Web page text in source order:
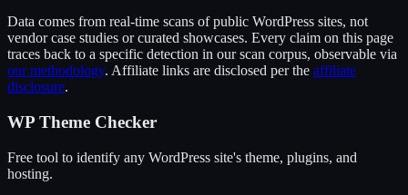
Data comes from real-time scans of public WordPress sites, not
vendor case studies or curated showcases. Every claim on this page
traces back to a specific detection in our scan corpus, observable via
our methodology. Affiliate links are disclosed per the affiliate
disclosure.
WP Theme Checker
Free tool to identify any WordPress site's theme, plugins, and
hosting.